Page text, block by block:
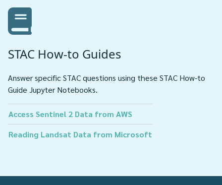
STAC How-to Guides
Answer specific STAC questions using these STAC How-to
Guide Jupyter Notebooks.
Access Sentinel 2 Data from AWS
Reading Landsat Data from Microsoft